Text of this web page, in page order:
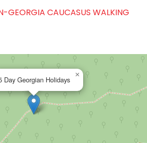
GEORGIA CAUCASUS WALKING
Day Georgian Holidays
×